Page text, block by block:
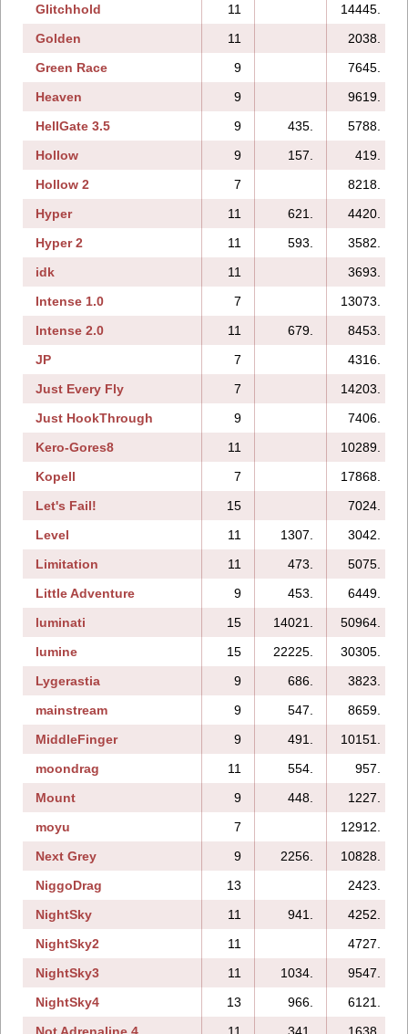
Glitchhold
11
14445.
Golden
11
2038.
Green Race
9
7645.
Heaven
9
9619.
HellGate 3.5
9 435.
5788.
Hollow
9 157.
419.
Hollow 2
7
8218.
Hyper
11 621.
4420.
Hyper 2
11 593.
3582.
idk
11
3693.
Intense 1.0
7
13073.
Intense 2.0
11 679. 8453.
JP
7
4316.
Just Every Fly
7
14203.
Just HookThrough
9
7406.
Kero-Gores8
11
10289.
Kopell
7
17868.
Let's Fail!
15
7024.
Level
11 1307.
3042.
Limitation
11 473.
5075.
Little Adventure
9 453.
6449.
luminati
15 14021.
50964.
lumine
15 22225.
30305.
Lygerastia
9 686.
3823.
mainstream
9 547.
8659.
MiddleFinger
9 491.
10151.
moondrag
11 554.
957.
Mount
9 448.
1227.
moyu
7
12912.
Next Grey
9 2256.
10828.
NiggoDrag
13
2423.
NightSky
11 941.
4252.
NightSky2
11
4727.
NightSky3
11 1034.
9547.
NightSky4
13 966.
6121.
Not Adrenaline 4
11 341. 1638.